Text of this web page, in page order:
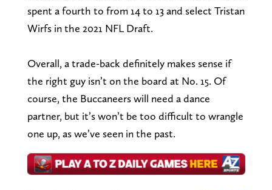
spent a fourth to from 14 to 13 and select Tristan
Wirfs in the 2021 NFL Draft.
Overall, a trade-back definitely makes sense if
the right guy isn’t on the board at No. 15. Of
course, the Buccaneers will need a dance
partner, but it’s won’t be too difficult to wrangle
one up, as we’ve seen in the past.